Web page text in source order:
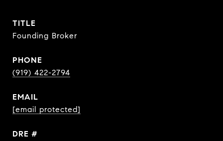
TITLE
Founding Broker
PHONE
(919) 422-2794
EMAIL
[email protected]
DRE #